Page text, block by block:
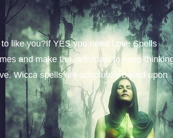
like you?If YES you need Love Spells
and make the individual to keep
Wicca spells are absolutely based upon